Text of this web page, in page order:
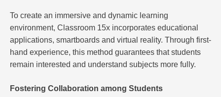
To create an immersive and dynamic learning
environment, Classroom 15x incorporates educational
applications, smartboards and virtual reality. Through first-
hand experience, this method guarantees that students
remain interested and understand subjects more fully.
Fostering Collaboration among Students